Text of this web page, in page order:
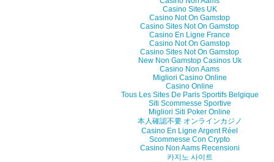
Casino Sites UK
Casino Not On Gamstop
Casino Sites Not On Gamstop
Casino En Ligne France
Casino Not On Gamstop
Casino Sites Not On Gamstop
New Non Gamstop Casinos Uk
Casino Non Aams
Migliori Casino Online
Casino Online
Tous Les Sites De Paris Sportifs Belgique
Siti Scommesse Sportive
Migliori Siti Poker Online
本人確認不要 オンラインカジノ
Casino En Ligne Argent Réel
Scommesse Con Crypto
Casino Non Aams Recensioni
카지노 사이트